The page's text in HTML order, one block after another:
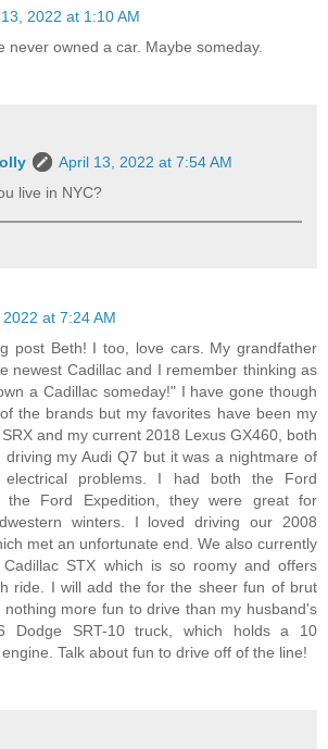
2022 at 1:10 AM
never owned a car. Maybe someday.
April 13, 2022 at 7:54 AM
live in NYC?
at 7:24 AM
post Beth! I too, love cars. My grandfather
newest Cadillac and I remember thinking as
a Cadillac someday!" I have gone though
the brands but my favorites have been my
and my current 2018 Lexus GX460, both
driving my Audi Q7 but it was a nightmare of
electrical problems. I had both the Ford
the Ford Expedition, they were great for
winters. I loved driving our 2008
met an unfortunate end. We also currently
STX which is so roomy and offers
ride. I will add the for the sheer fun of brut
more fun to drive than my husband's
Dodge SRT-10 truck, which holds a 10
Talk about fun to drive off of the line!